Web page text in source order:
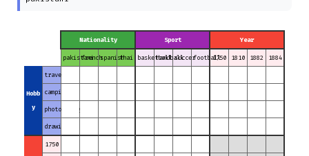
Nationality Sport Year
pakistani
frenchspanishthai basketball
handballsoccerfootball1750 1810 1882 1884
Hobb
y
traveling
camping
photography
drawing
1750